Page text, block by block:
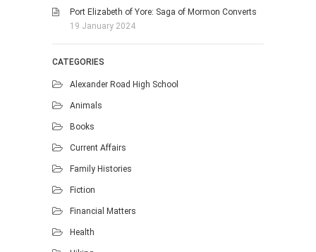
Port Elizabeth of Yore: Saga of Mormon Converts
19 January 2024
CATEGORIES
Alexander Road High School
Animals
Books
Current Affairs
Family Histories
Fiction
Financial Matters
Health